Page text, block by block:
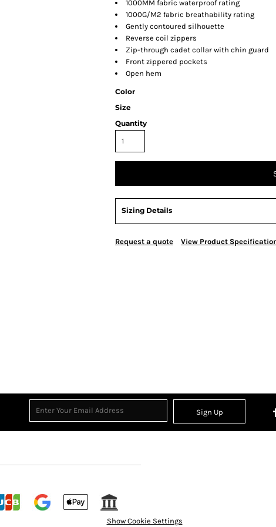
1000MM fabric waterproof rating
1000G/M2 fabric breathability rating
Gently contoured silhouette
Reverse coil zippers
Zip-through cadet collar with chin guard
Front zippered pockets
Open hem
Color
Size
Quantity
Sizing Details
Request a quote View Product
Sign Up
Show Cookie Settings